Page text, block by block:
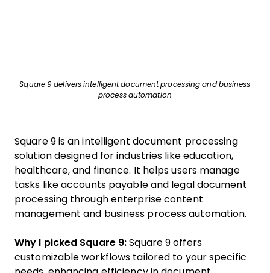
Square 9 delivers intelligent document processing and business
process automation
Square 9 is an intelligent document processing
solution designed for industries like education,
healthcare, and finance. It helps users manage
tasks like accounts payable and legal document
processing through enterprise content
management and business process automation.
Why I picked Square 9: Square 9 offers
customizable workflows tailored to your specific